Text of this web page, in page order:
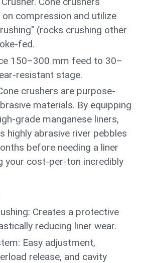
compression and utilize
(rocks crushing other
fed.
150–300 mm feed to 30–
resistant stage.
crushers are purpose-
materials. By equipping
grade manganese liners,
highly abrasive river pebbles
before needing a liner
your cost-per-ton incredibly
Creates a protective
reducing liner wear.
Easy adjustment,
release, and cavity